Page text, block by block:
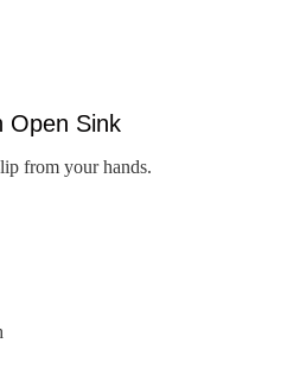
Open Sink
from your hands.